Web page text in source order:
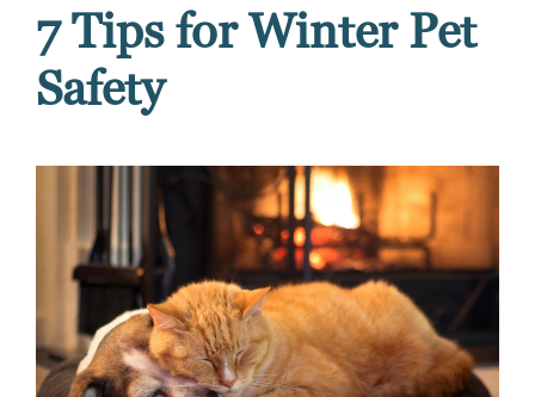
7 Tips for Winter Pet
Safety